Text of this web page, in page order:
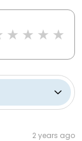
2 years ago